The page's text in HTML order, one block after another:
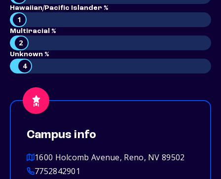
Hawaiian/Pacific Islander %
1
Multiracial %
2
Unknown %
4
Campus info
1600 Holcomb Avenue, Reno, NV 89502
7752842901